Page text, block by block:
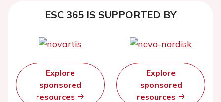
ESC 365 IS SUPPORTED BY
Explore
sponsored
resources
Explore
sponsored
resources